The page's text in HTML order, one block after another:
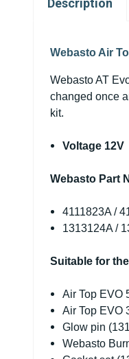
Description
Webasto Air
Webasto AT
changed once
kit.
Voltage 12V
Webasto Part
4111823A /
1313124A /
Suitable for
Air Top EVO
Air Top EVO
Glow pin
Webasto